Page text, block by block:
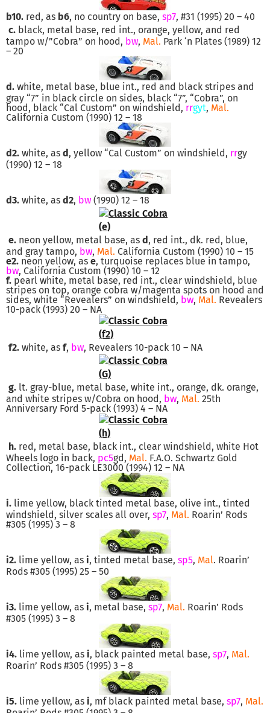
b10. red, as b6, no country on base, sp7, #31 (1995) 20 – 40
c. black, metal base, red int., orange, yellow, and red
tampo w/”Cobra” on hood, bw, Mal. Park ‘n Plates (1989) 12
– 20
d. white, metal base, blue int., red and black stripes and
gray “7” in black circle on sides, black “7”, “Cobra”, on
hood, black “Cal Custom” on windshield, rrgyt, Mal.
California Custom (1990) 12 – 18
d2. white, as d, yellow “Cal Custom” on windshield, rrgy
(1990) 12 – 18
d3. white, as d2, bw (1990) 12 – 18
e. neon yellow, metal base, as d, red int., dk. red, blue,
and gray tampo, bw, Mal. California Custom (1990) 10 – 15
e2. neon yellow, as e, turquoise replaces blue in tampo,
bw, California Custom (1990) 10 – 12
f. pearl white, metal base, red int., clear windshield, blue
stripes on top, orange cobra w/magenta spots on hood and
sides, white “Revealers” on windshield, bw, Mal. Revealers
10-pack (1993) 20 – NA
f2. white, as f, bw, Revealers 10-pack 10 – NA
g. lt. gray-blue, metal base, white int., orange, dk. orange,
and white stripes w/Cobra on hood, bw, Mal. 25th
Anniversary Ford 5-pack (1993) 4 – NA
h. red, metal base, black int., clear windshield, white Hot
Wheels logo in back, pc5gd, Mal. F.A.O. Schwartz Gold
Collection, 16-pack LE3000 (1994) 12 – NA
i. lime yellow, black tinted metal base, olive int., tinted
windshield, silver scales all over, sp7, Mal. Roarin’ Rods
#305 (1995) 3 – 8
i2. lime yellow, as i, tinted metal base, sp5, Mal. Roarin’
Rods #305 (1995) 25 – 50
i3. lime yellow, as i, metal base, sp7, Mal. Roarin’ Rods
#305 (1995) 3 – 8
i4. lime yellow, as i, black painted metal base, sp7, Mal.
Roarin’ Rods #305 (1995) 3 – 8
i5. lime yellow, as i, mf black painted metal base, sp7, Mal.